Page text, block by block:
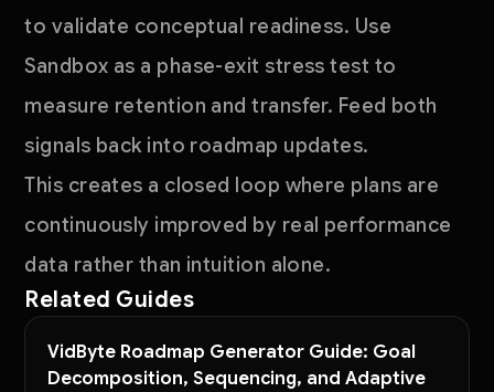
to validate conceptual readiness. Use
Sandbox as a phase-exit stress test to
measure retention and transfer. Feed both
signals back into roadmap updates.
This creates a closed loop where plans are
continuously improved by real performance
data rather than intuition alone.
Related Guides
VidByte Roadmap Generator Guide: Goal
Decomposition, Sequencing, and Adaptive